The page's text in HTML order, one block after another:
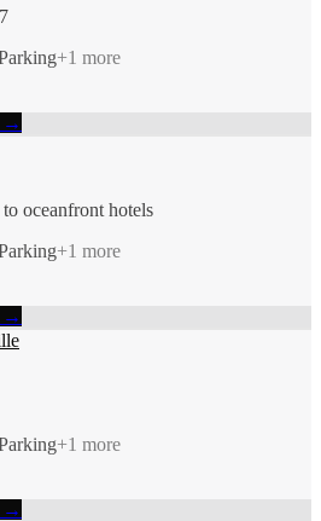
+1 more
→
oceanfront hotels
+1 more
→
+1 more
→